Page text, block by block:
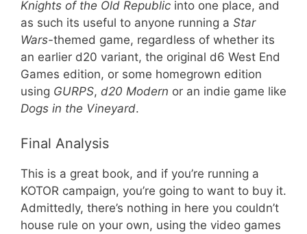
Knights of the Old Republic into one place, and
as such its useful to anyone running a Star
Wars-themed game, regardless of whether its
an earlier d20 variant, the original d6 West End
Games edition, or some homegrown edition
using GURPS, d20 Modern or an indie game like
Dogs in the Vineyard.
Final Analysis
This is a great book, and if you’re running a
KOTOR campaign, you’re going to want to buy it.
Admittedly, there’s nothing in here you couldn’t
house rule on your own, using the video games